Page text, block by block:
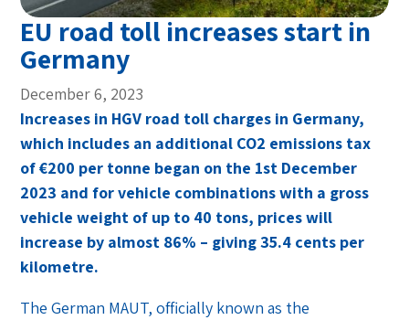
EU road toll increases start in
Germany
December 6, 2023
Increases in HGV road toll charges in Germany,
which includes an additional CO2 emissions tax
of €200 per tonne began on the 1st December
2023 and for vehicle combinations with a gross
vehicle weight of up to 40 tons, prices will
increase by almost 86% – giving 35.4 cents per
kilometre.
The German MAUT, officially known as the